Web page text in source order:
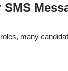
SMS
many